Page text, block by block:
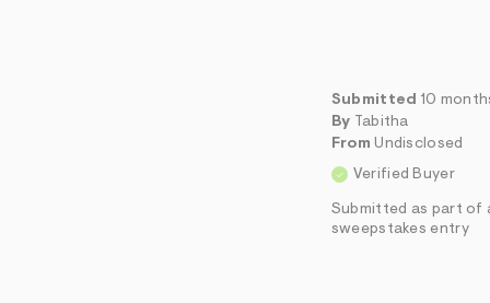
Submitted 10
By Tabitha
From Undisclosed
Verified Buyer
Submitted as part of
sweepstakes entry